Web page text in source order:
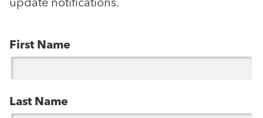
update notifications.
First Name
Last Name